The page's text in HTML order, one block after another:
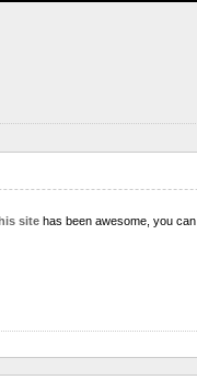
sitehas been awesome, you